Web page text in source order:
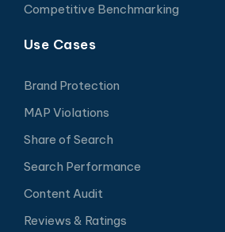
Competitive Benchmarking
Use Cases
Brand Protection
MAP Violations
Share of Search
Search Performance
Content Audit
Reviews & Ratings